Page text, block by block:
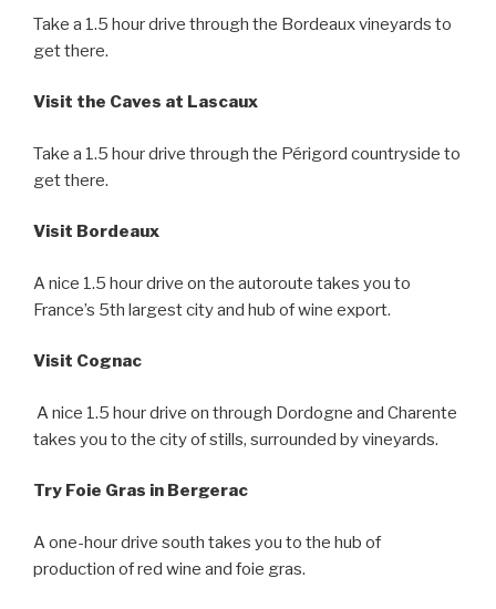
Take a 1.5 hour drive through the Bordeaux vineyards to
get there.
Visit the Caves at Lascaux
Take a 1.5 hour drive through the Périgord countryside to
get there.
Visit Bordeaux
A nice 1.5 hour drive on the autoroute takes you to
France’s 5th largest city and hub of wine export.
Visit Cognac
A nice 1.5 hour drive on through Dordogne and Charente
takes you to the city of stills, surrounded by vineyards.
Try Foie Gras in Bergerac
A one-hour drive south takes you to the hub of
production of red wine and foie gras.